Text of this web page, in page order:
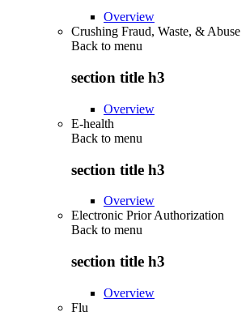
Overview
Crushing Fraud, Waste, & Abuse
Back to menu
section title h3
Overview
E-health
Back to menu
section title h3
Overview
Electronic Prior Authorization
Back to menu
section title h3
Overview
Flu